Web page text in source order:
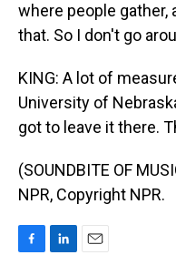
where people gather,
that. So I don't go
KING: A lot of
University of
got to leave it there.
(SOUNDBITE OF
NPR, Copyright NPR.